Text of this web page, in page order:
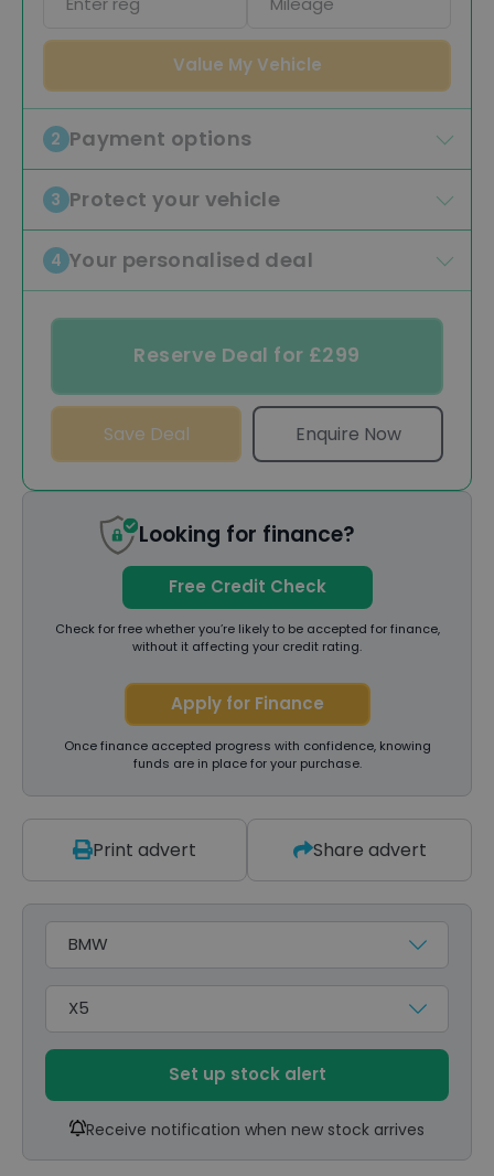
registration
Value My Vehicle
2 Payment options
3 Protect your vehicle
4 Your personalised deal
Reserve Deal for £299
Save Deal Enquire Now
Looking for finance?
Free Credit Check
Check for free whether you’re likely to be accepted for finance,
without it affecting your credit rating.
Apply for Finance
Once finance accepted progress with confidence, knowing
funds are in place for your purchase.
Print advert Share advert
Model
Set up stock alert
Receive notification when new stock arrives